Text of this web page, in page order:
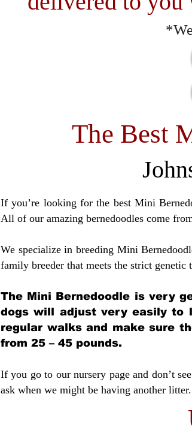
The Best
If you’re looking for the best Mini
All of our amazing bernedoodles come
We specialize in breeding Mini
family breeder that meets the strict genetic
The Mini Bernedoodle is very
dogs will adjust very easily to
regular walks and make sure
from 25 – 45 pounds.
If you go to our nursery page and don’t
ask when we might be having another litter.